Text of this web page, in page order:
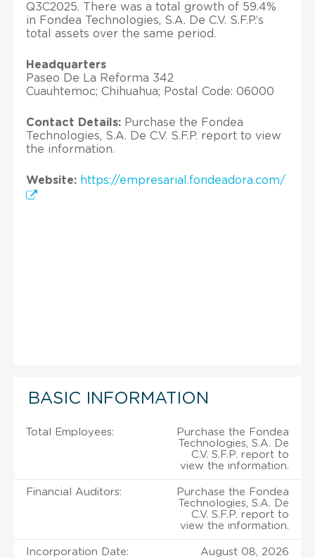
Q3C2025. There was a total growth of 59.4%
in Fondea Technologies, S.A. De C.V. S.F.P.’s
total assets over the same period.
Headquarters
Paseo De La Reforma 342
Cuauhtemoc; Chihuahua; Postal Code: 06000
Contact Details: Purchase the Fondea
Technologies, S.A. De C.V. S.F.P. report to view
the information.
Website: https://empresarial.fondeadora.com/
BASIC INFORMATION
Total Employees:
Purchase the Fondea
Technologies, S.A. De
C.V. S.F.P. report to
view the information.
Financial Auditors:
Purchase the Fondea
Technologies, S.A. De
C.V. S.F.P. report to
view the information.
Incorporation Date: August 08, 2026